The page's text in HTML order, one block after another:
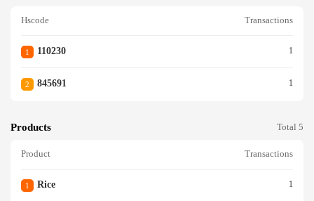
Hscode Transactions
1 110230 1
2 845691 1
Products Total 5
Product Transactions
1 Rice 1